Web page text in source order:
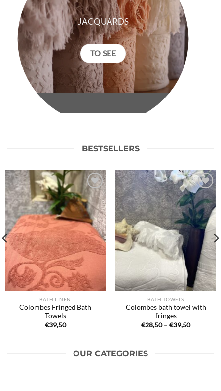
JACQUARDS
TO SEE
BESTSELLERS
Ajouter
à la liste
de
souhaits
BATH LINEN
Colombes Fringed Bath
Towels
€39,50
Ajouter
à la liste
de
souhaits
BATH TOWELS
Colombes bath towel with
fringes
€28,50 – €39,50Price
OUR CATEGORIES